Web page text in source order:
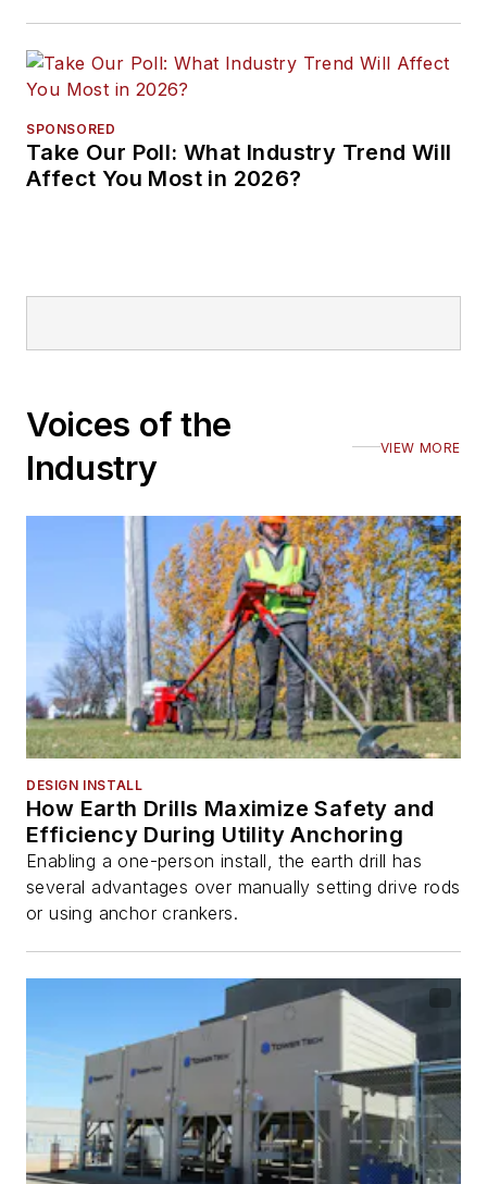
SPONSORED
Take Our Poll: What Industry Trend Will
Affect You Most in 2026?
Voices of the
Industry
VIEW MORE
DESIGN INSTALL
How Earth Drills Maximize Safety and
Efficiency During Utility Anchoring
Enabling a one-person install, the earth drill has
several advantages over manually setting drive rods
or using anchor crankers.